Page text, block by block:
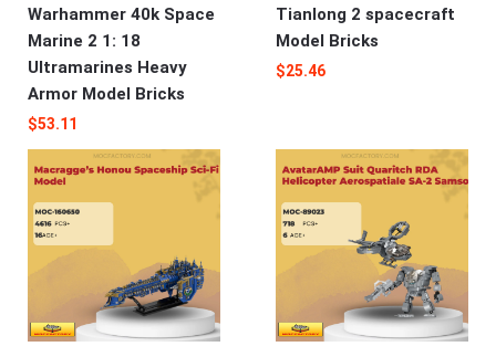
Warhammer 40k Space
Marine 2 1: 18
Ultramarines Heavy
Armor Model Bricks
$53.11
Tianlong 2 spacecraft
Model Bricks
$25.46